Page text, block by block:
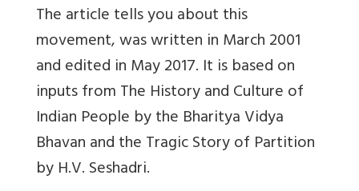
The article tells you about this
movement, was written in March 2001
and edited in May 2017. It is based on
inputs from The History and Culture of
Indian People by the Bharitya Vidya
Bhavan and the Tragic Story of Partition
by H.V. Seshadri.